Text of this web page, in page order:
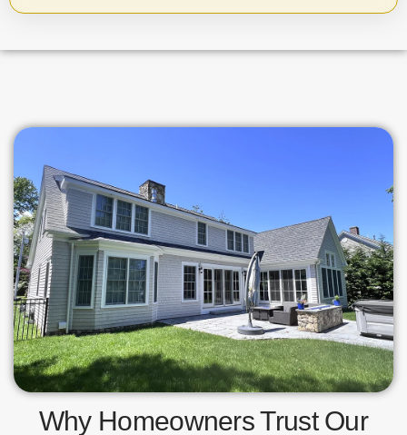
Why Homeowners Trust Our